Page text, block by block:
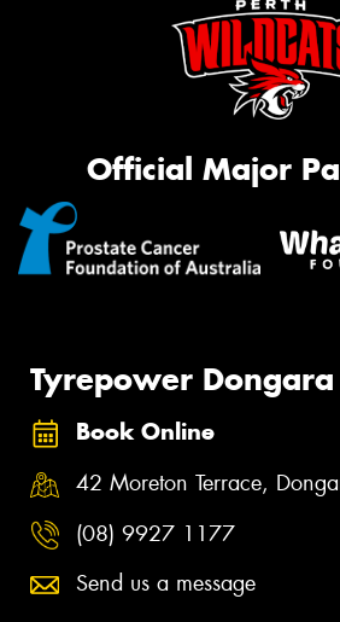
Official Major
Tyrepower Dongara
Book Online
42 Moreton Terrace,
(08) 9927 1177
Send us a message